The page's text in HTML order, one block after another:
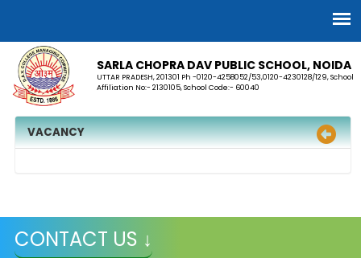
SARLA CHOPRA DAV PUBLIC SCHOOL, NOIDA
UTTAR PRADESH, 201301 Ph -0120-4258052/53,0120-4230128/129, School
Affiliation No:- 2130105, School Code:- 60040
VACANCY
CONTACT US ↓